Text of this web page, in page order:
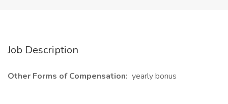
Job Description
Other Forms of Compensation: yearly bonus